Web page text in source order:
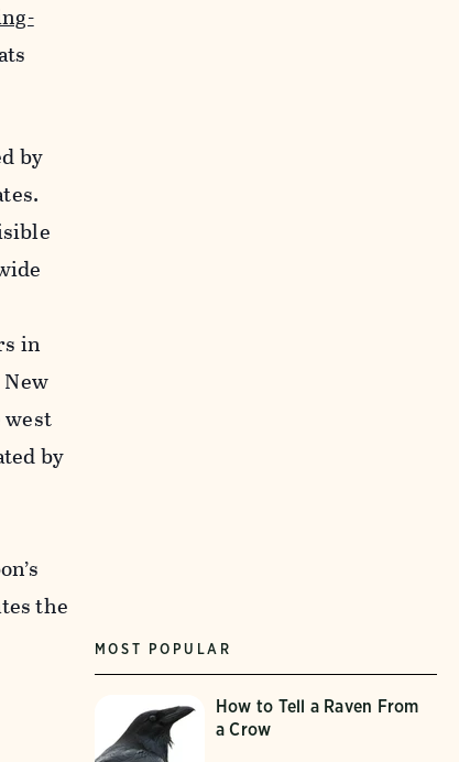
by
in
west
by
the
MOST POPULAR
How to Tell a Raven From
a Crow